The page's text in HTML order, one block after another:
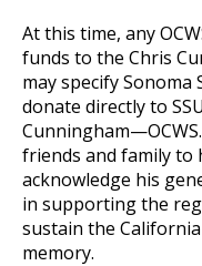
At this time, any
funds to the Chris
may specify
donate directly to
friends and family to
acknowledge his
in supporting the
sustain the
memory.